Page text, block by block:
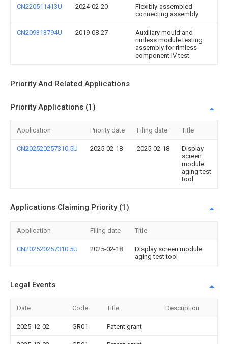
CN220511413U 2024-02-20
Flexibly-assembled
connecting assembly
CN209313794U 2019-08-27
Auxiliary mould and
rimless module testing
assembly for rimless
component IV test
Priority And Related Applications
Priority Applications (1)
Application Priority date Filing date Title
CN202520257310.5U 2025-02-18 2025-02-18
Display
screen
module
aging test
tool
Applications Claiming Priority (1)
Application Filing date Title
CN202520257310.5U 2025-02-18
Display screen module
aging test tool
Legal Events
Date Code Title Description
2025-12-02 GR01 Patent grant